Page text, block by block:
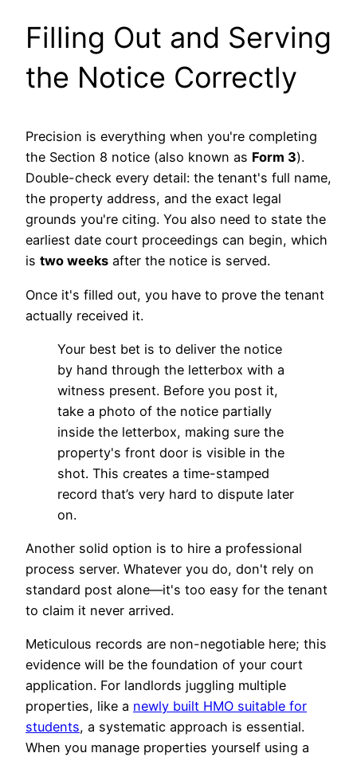
Filling Out and Serving
the Notice Correctly
Precision is everything when you're completing
the Section 8 notice (also known as Form 3).
Double-check every detail: the tenant's full name,
the property address, and the exact legal
grounds you're citing. You also need to state the
earliest date court proceedings can begin, which
is two weeks after the notice is served.
Once it's filled out, you have to prove the tenant
actually received it.
Your best bet is to deliver the notice
by hand through the letterbox with a
witness present. Before you post it,
take a photo of the notice partially
inside the letterbox, making sure the
property's front door is visible in the
shot. This creates a time-stamped
record that’s very hard to dispute later
on.
Another solid option is to hire a professional
process server. Whatever you do, don't rely on
standard post alone—it's too easy for the tenant
to claim it never arrived.
Meticulous records are non-negotiable here; this
evidence will be the foundation of your court
application. For landlords juggling multiple
properties, like a newly built HMO suitable for
students, a systematic approach is essential.
When you manage properties yourself using a